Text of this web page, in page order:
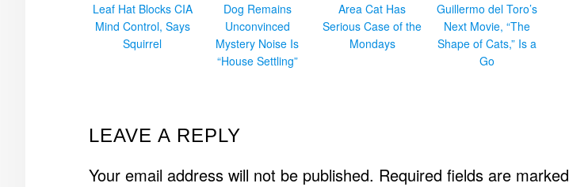
Leaf Hat Blocks CIA
Mind Control, Says
Squirrel
Dog Remains
Unconvinced
Mystery Noise Is
“House Settling”
Area Cat Has
Serious Case of the
Mondays
Guillermo del Toro’s
Next Movie, “The
Shape of Cats,” Is a
Go
READER
INTERACTIONS
LEAVE A REPLY
Your email address will not be published. Required fields are marked